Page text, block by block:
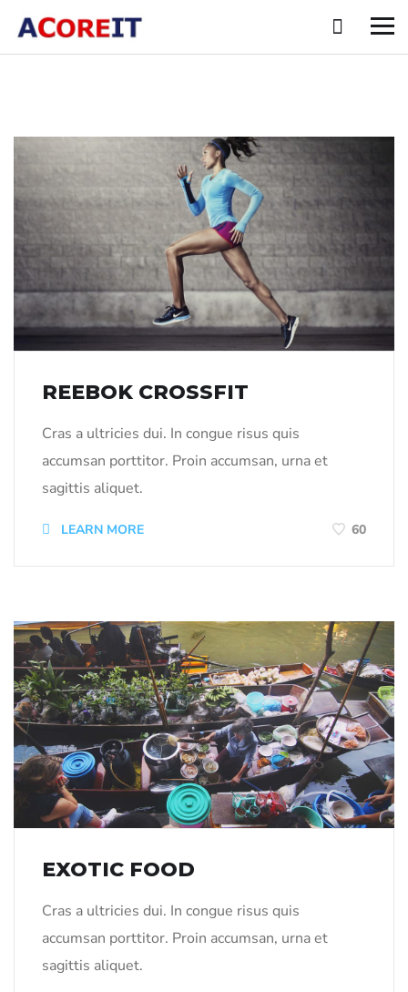
REEBOK CROSSFIT
Cras a ultricies dui. In congue risus quis
accumsan porttitor. Proin accumsan, urna et
sagittis aliquet.
LEARN MORE 60
EXOTIC FOOD
Cras a ultricies dui. In congue risus quis
accumsan porttitor. Proin accumsan, urna et
sagittis aliquet.